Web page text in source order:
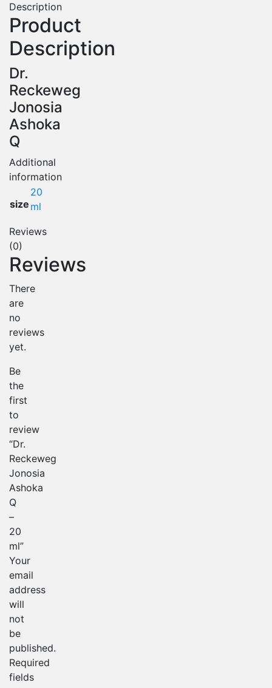
Description
Product
Description
Dr.
Reckeweg
Jonosia
Ashoka
Q
Additional
information
size
20
ml
Reviews
(0)
Reviews
There
are
no
reviews
yet.
Be
the
first
to
review
“Dr.
Reckeweg
Jonosia
Ashoka
Q
–
20
ml”
Your
email
address
will
not
be
published.
Required
fields